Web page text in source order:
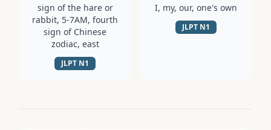
sign of the hare or
rabbit, 5-7AM, fourth
sign of Chinese
zodiac, east
JLPT N1
I, my, our, one's own
JLPT N1